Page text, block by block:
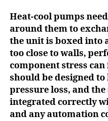
Heat-cool pumps
around them to
the unit is boxed into
too close to walls,
component stress
should be designed
pressure loss, and
integrated correctly
and any automation